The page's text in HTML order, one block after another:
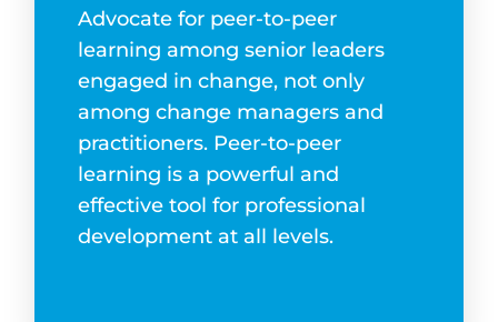
Advocate for peer-to-peer
learning among senior leaders
engaged in change, not only
among change managers and
practitioners. Peer-to-peer
learning is a powerful and
effective tool for professional
development at all levels.